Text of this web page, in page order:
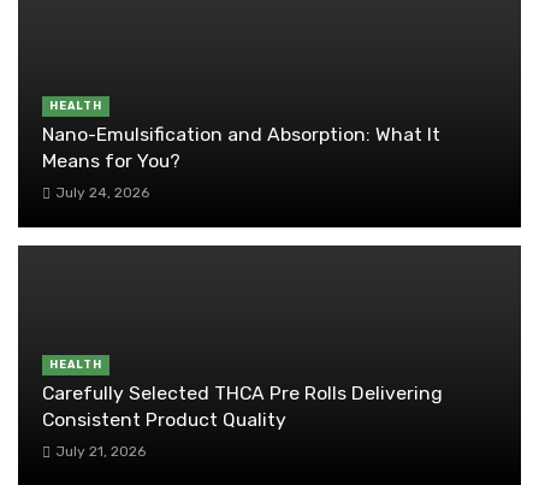
HEALTH
Nano-Emulsification and Absorption: What It
Means for You?
July 24, 2026
HEALTH
Carefully Selected THCA Pre Rolls Delivering
Consistent Product Quality
July 21, 2026